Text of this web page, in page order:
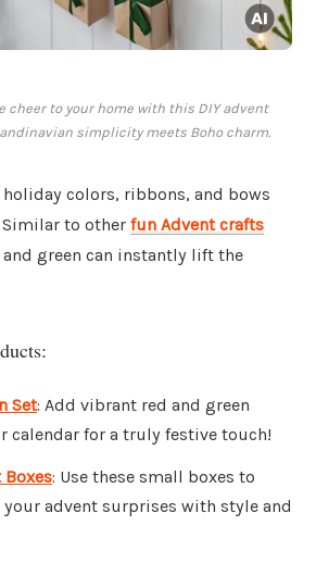
cheer to your home with this DIY advent
simplicity meets Boho charm.
colors, ribbons, and bows
to other fun Advent crafts
and green can instantly lift the
Set: Add vibrant red and green
calendar for a truly festive touch!
Boxes: Use these small boxes to
advent surprises with style and